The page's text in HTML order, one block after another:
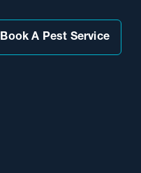
Book A Pest Service